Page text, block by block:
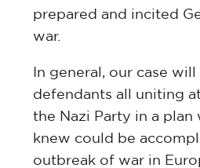
prepared and incited
war.
In general, our case
defendants all uniting
the Nazi Party in a
knew could be
outbreak of war in